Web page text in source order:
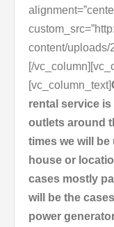
content/uploads/
[/
[vc_column_text]
rental service
outlets around
times we will
house or
cases mostly
will be the
power